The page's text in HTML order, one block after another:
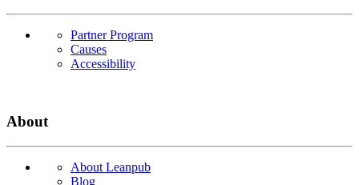
Partner Program
Causes
Accessibility
About
About Leanpub
Blog